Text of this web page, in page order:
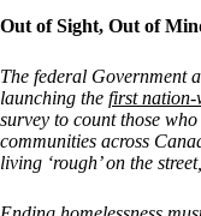
Out of Sight, Out of
The federal Government
launching the first nation-
survey to count those
communities across
living ‘rough’ on the